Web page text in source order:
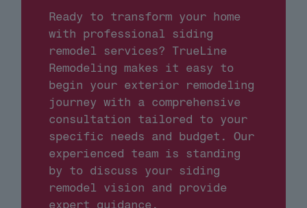
Ready to transform your home
with professional siding
remodel services? TrueLine
Remodeling makes it easy to
begin your exterior remodeling
journey with a comprehensive
consultation tailored to your
specific needs and budget. Our
experienced team is standing
by to discuss your siding
remodel vision and provide
expert guidance.